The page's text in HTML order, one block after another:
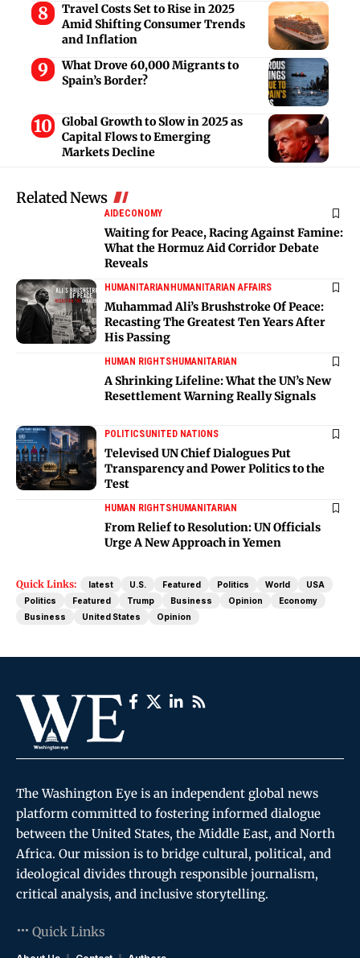
Travel Costs Set to Rise in 2025
Amid Shifting Consumer Trends
and Inflation
What Drove 60,000 Migrants to
Spain’s Border?
Global Growth to Slow in 2025 as
Capital Flows to Emerging
Markets Decline
Related News
AIDECONOMY
Waiting for Peace, Racing Against Famine:
What the Hormuz Aid Corridor Debate
Reveals
HUMANITARIANHUMANITARIAN AFFAIRS
Muhammad Ali’s Brushstroke Of Peace:
Recasting The Greatest Ten Years After
His Passing
HUMAN RIGHTSHUMANITARIAN
A Shrinking Lifeline: What the UN’s New
Resettlement Warning Really Signals
POLITICSUNITED NATIONS
Televised UN Chief Dialogues Put
Transparency and Power Politics to the
Test
HUMAN RIGHTSHUMANITARIAN
From Relief to Resolution: UN Officials
Urge A New Approach in Yemen
Quick Links: latest U.S. Featured Politics World
USA
Politics
Featured Trump Business Opinion
Economy
Business
United States Opinion
The Washington Eye is an independent global news
platform committed to fostering informed dialogue
between the United States, the Middle East, and North
Africa. Our mission is to bridge cultural, political, and
ideological divides through responsible journalism,
critical analysis, and inclusive storytelling.
Quick Links